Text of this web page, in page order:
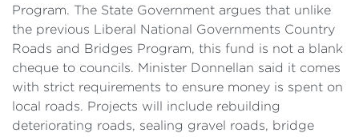
Program. The State Government argues that unlike
the previous Liberal National Governments Country
Roads and Bridges Program, this fund is not a blank
cheque to councils. Minister Donnellan said it comes
with strict requirements to ensure money is spent on
local roads. Projects will include rebuilding
deteriorating roads, sealing gravel roads, bridge